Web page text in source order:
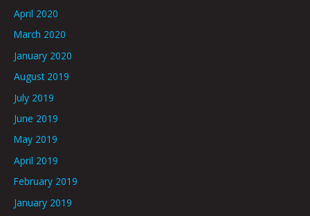
April 2020
March 2020
January 2020
August 2019
July 2019
June 2019
May 2019
April 2019
February 2019
January 2019